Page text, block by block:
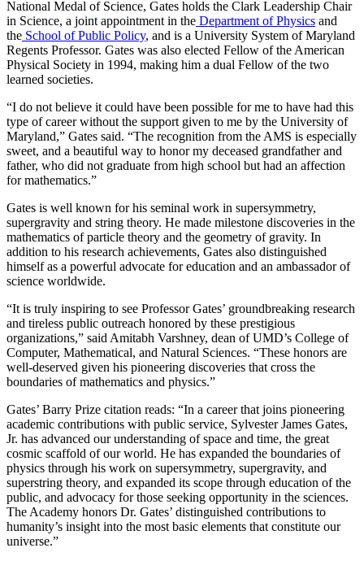
National Medal of Science, Gates holds the Clark Leadership Chair
in Science, a joint appointment in the Department of Physics and
the School of Public Policy, and is a University System of Maryland
Regents Professor. Gates was also elected Fellow of the American
Physical Society in 1994, making him a dual Fellow of the two
learned societies.
“I do not believe it could have been possible for me to have had this
type of career without the support given to me by the University of
Maryland,” Gates said. “The recognition from the AMS is especially
sweet, and a beautiful way to honor my deceased grandfather and
father, who did not graduate from high school but had an affection
for mathematics.”
Gates is well known for his seminal work in supersymmetry,
supergravity and string theory. He made milestone discoveries in the
mathematics of particle theory and the geometry of gravity. In
addition to his research achievements, Gates also distinguished
himself as a powerful advocate for education and an ambassador of
science worldwide.
“It is truly inspiring to see Professor Gates’ groundbreaking research
and tireless public outreach honored by these prestigious
organizations,” said Amitabh Varshney, dean of UMD’s College of
Computer, Mathematical, and Natural Sciences. “These honors are
well-deserved given his pioneering discoveries that cross the
boundaries of mathematics and physics.”
Gates’ Barry Prize citation reads: “In a career that joins pioneering
academic contributions with public service, Sylvester James Gates,
Jr. has advanced our understanding of space and time, the great
cosmic scaffold of our world. He has expanded the boundaries of
physics through his work on supersymmetry, supergravity, and
superstring theory, and expanded its scope through education of the
public, and advocacy for those seeking opportunity in the sciences.
The Academy honors Dr. Gates’ distinguished contributions to
humanity’s insight into the most basic elements that constitute our
universe.”